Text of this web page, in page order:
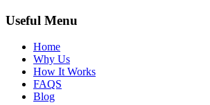
Useful Menu
Home
Why Us
How It Works
FAQS
Blog